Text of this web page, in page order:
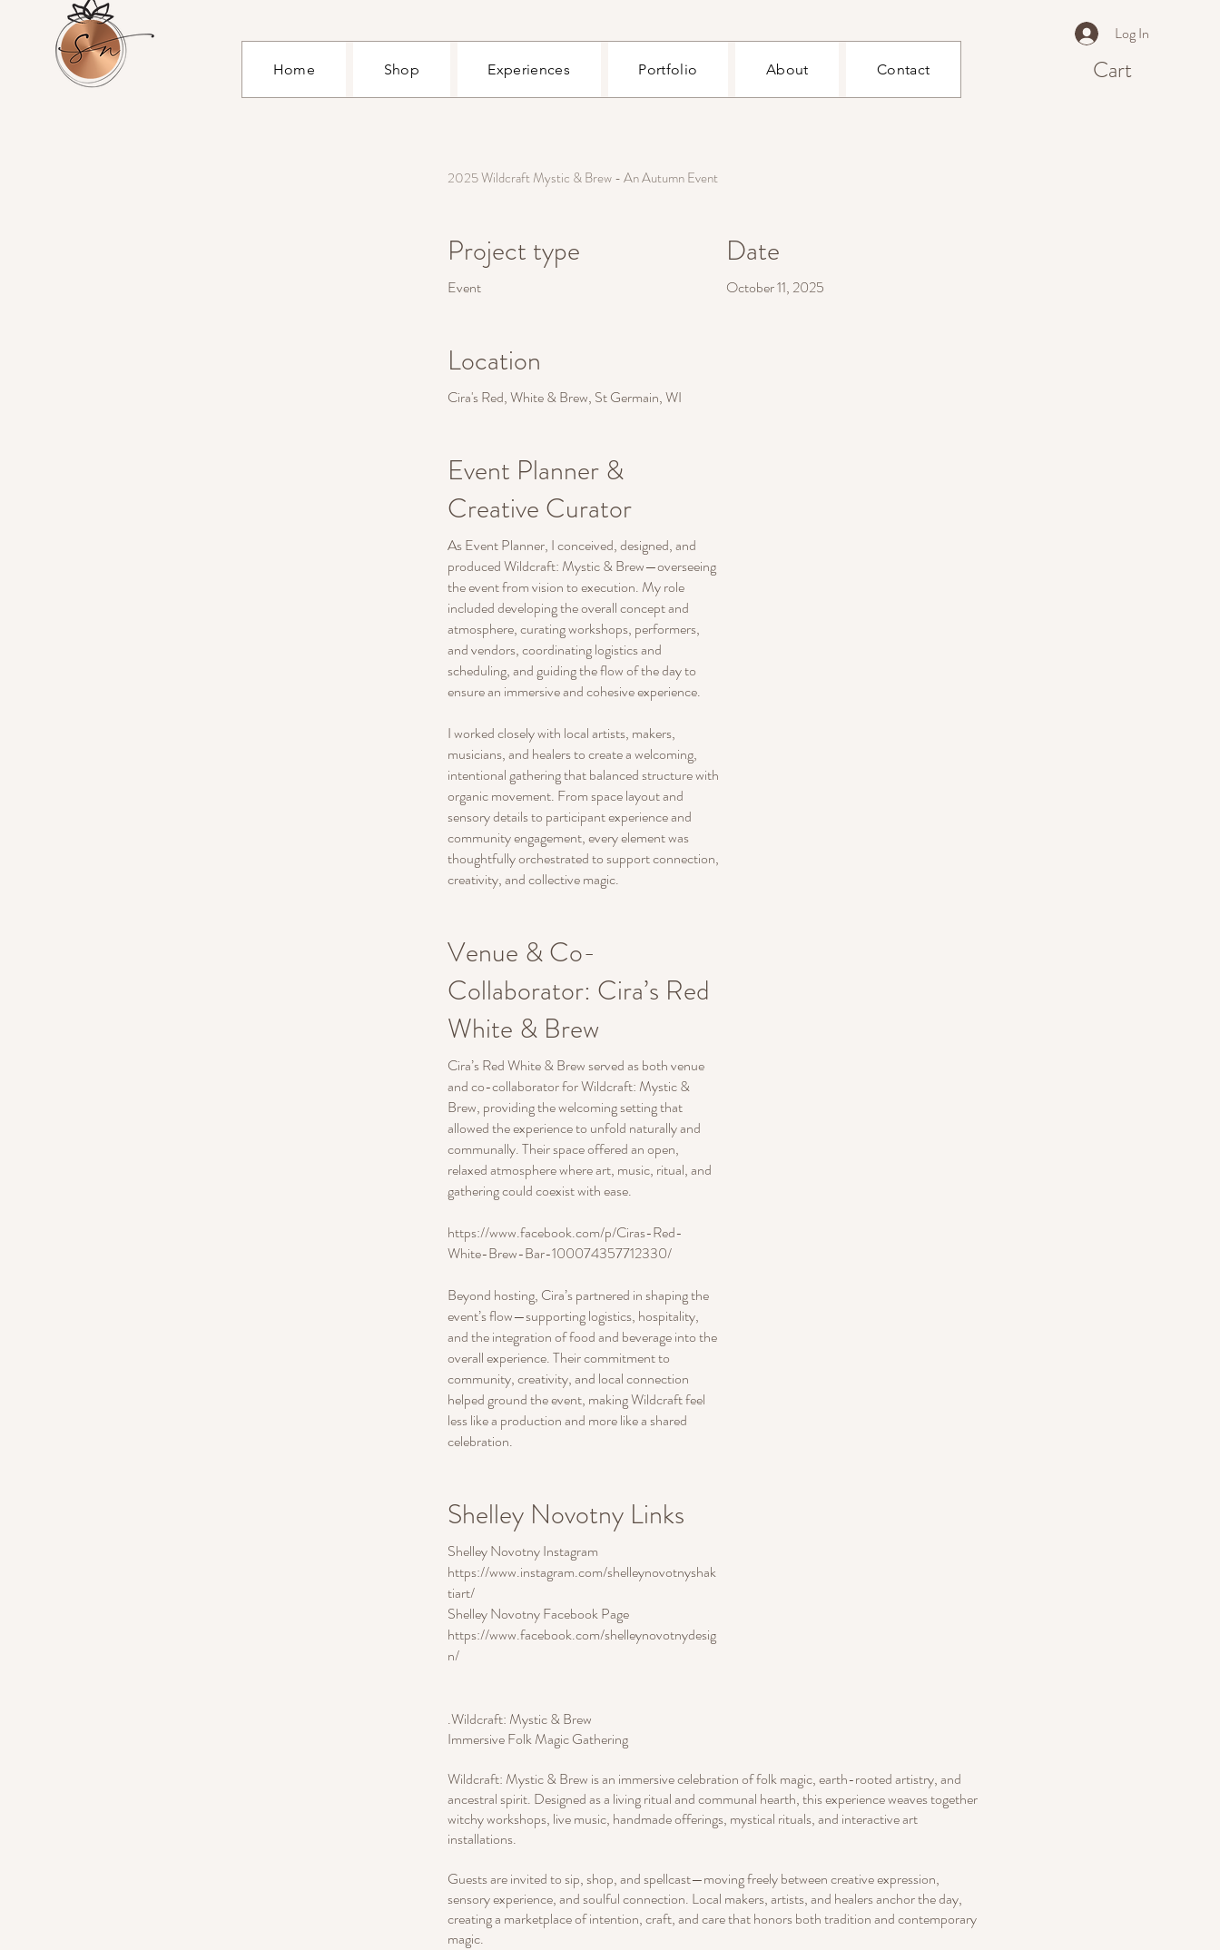
Home Shop Experiences Portfolio About Contact
Log In
Cart
2025 Wildcraft Mystic & Brew - An Autumn Event
Project type
Event
Date
October 11, 2025
Location
Cira's Red, White & Brew, St Germain, WI
Event Planner &
Creative Curator
As Event Planner, I conceived, designed, and
produced Wildcraft: Mystic & Brew—overseeing
the event from vision to execution. My role
included developing the overall concept and
atmosphere, curating workshops, performers,
and vendors, coordinating logistics and
scheduling, and guiding the flow of the day to
ensure an immersive and cohesive experience.
I worked closely with local artists, makers,
musicians, and healers to create a welcoming,
intentional gathering that balanced structure with
organic movement. From space layout and
sensory details to participant experience and
community engagement, every element was
thoughtfully orchestrated to support connection,
creativity, and collective magic.
Venue & Co-
Collaborator: Cira’s Red
White & Brew
Cira’s Red White & Brew served as both venue
and co-collaborator for Wildcraft: Mystic &
Brew, providing the welcoming setting that
allowed the experience to unfold naturally and
communally. Their space offered an open,
relaxed atmosphere where art, music, ritual, and
gathering could coexist with ease.
https://www.facebook.com/p/Ciras-Red-
White-Brew-Bar-100074357712330/
Beyond hosting, Cira’s partnered in shaping the
event’s flow—supporting logistics, hospitality,
and the integration of food and beverage into the
overall experience. Their commitment to
community, creativity, and local connection
helped ground the event, making Wildcraft feel
less like a production and more like a shared
celebration.
Shelley Novotny Links
Shelley Novotny Instagram
https://www.instagram.com/shelleynovotnyshak
tiart/
Shelley Novotny Facebook Page
https://www.facebook.com/shelleynovotnydesig
n/
.Wildcraft: Mystic & Brew
Immersive Folk Magic Gathering
Wildcraft: Mystic & Brew is an immersive celebration of folk magic, earth-rooted artistry, and
ancestral spirit. Designed as a living ritual and communal hearth, this experience weaves together
witchy workshops, live music, handmade offerings, mystical rituals, and interactive art
installations.
Guests are invited to sip, shop, and spellcast—moving freely between creative expression,
sensory experience, and soulful connection. Local makers, artists, and healers anchor the day,
creating a marketplace of intention, craft, and care that honors both tradition and contemporary
magic.